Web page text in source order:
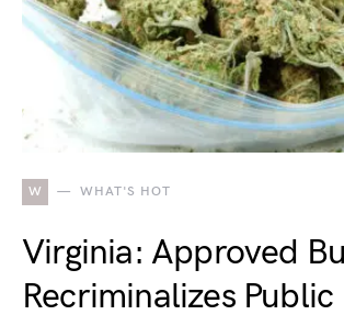
W WHAT'S HOT
Virginia: Approved
Recriminalizes Public